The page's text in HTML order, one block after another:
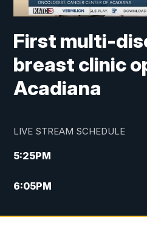
First multi-
breast clinic
Acadiana
LIVE STREAM SCHEDULE
5:25PM
6:05PM
9:55PM